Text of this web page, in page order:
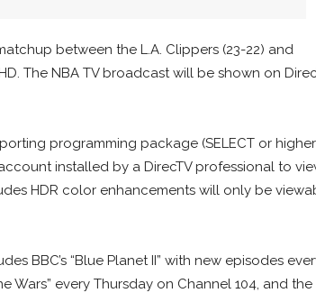
between the L.A. Clippers (23-22) and
The NBA TV broadcast will be shown on
programming package (SELECT or
installed by a DirecTV professional to
HDR color enhancements will only be
BBC’s “Blue Planet II” with new episodes
Wars” every Thursday on Channel 104, and the